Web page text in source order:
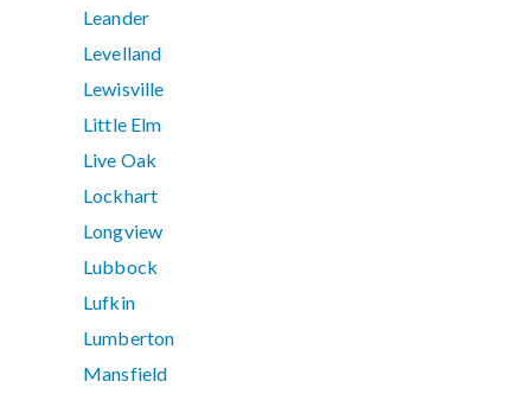
Leander
Levelland
Lewisville
Little Elm
Live Oak
Lockhart
Longview
Lubbock
Lufkin
Lumberton
Mansfield